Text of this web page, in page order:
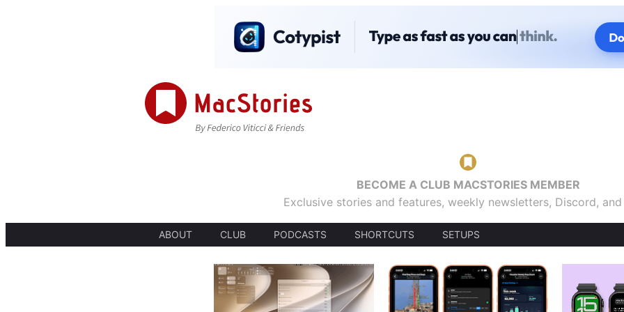
BECOME A CLUB MACSTORIES MEMBER
Exclusive stories and features, weekly newsletters, Discord,
ABOUT CLUB PODCASTS SHORTCUTS SETUPS